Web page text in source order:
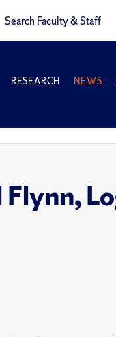
Search Faculty & Staff
RESEARCH NEWS